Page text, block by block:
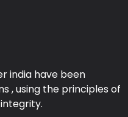
india have been
, using the principles of